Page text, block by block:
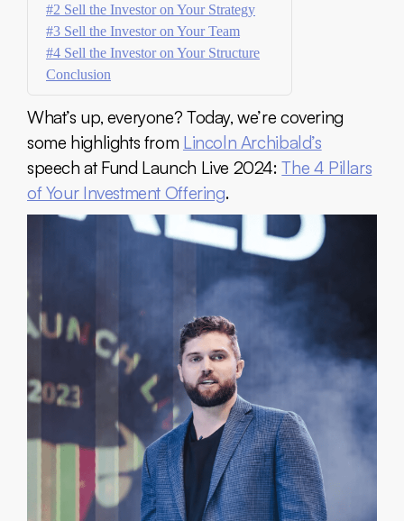
#2 Sell the Investor on Your Strategy
#3 Sell the Investor on Your Team
#4 Sell the Investor on Your Structure
Conclusion
What’s up, everyone? Today, we’re covering
some highlights from Lincoln Archibald’s
speech at Fund Launch Live 2024:The 4 Pillars
of Your Investment Offering.